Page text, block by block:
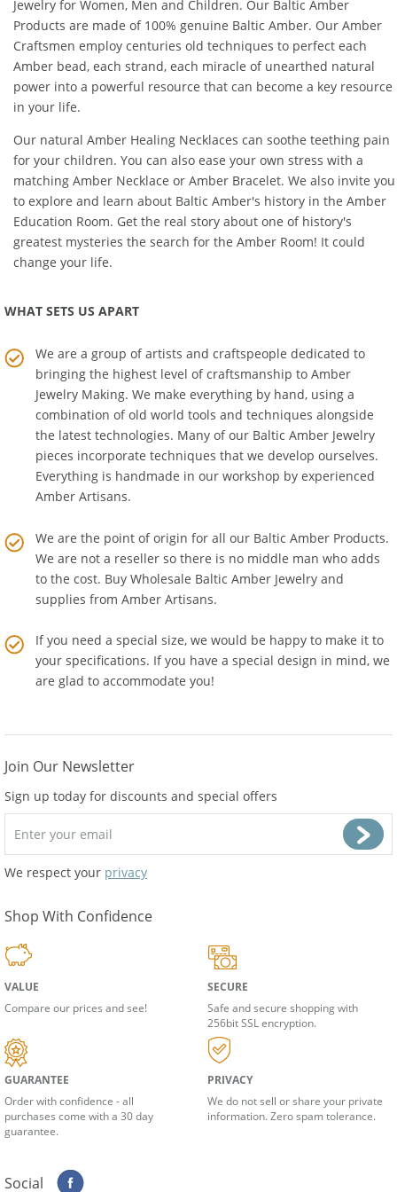
Jewelry for Women, Men and Children. Our Baltic Amber
Products are made of 100% genuineBaltic Amber. Our Amber
Craftsmen employ centuries old techniques to perfect each
Amber bead, each strand, each miracle of unearthed natural
power into a powerful resource that can become a key resource
Our naturalAmber Healing Necklacescan soothe teething pain
for your children. You can also ease your own stress with a
matching Amber NecklaceorAmber Bracelet. We also invite you
to explore and learn about Baltic Amber's history in theAmber
Education Room. Get the real story about one of history's
greatest mysteries the search for the Amber Room! It could
We are a group of artists and craftspeople dedicated to
bringing the highest level of craftsmanship to Amber
Jewelry Making. We make everything by hand, using a
combination of old world tools and techniques alongside
the latest technologies. Many of our Baltic Amber Jewelry
pieces incorporate techniques that we develop ourselves.
Everything is handmade in our workshop by experienced
We are the point of origin for all our Baltic Amber Products.
We are not a reseller so there is no middle man who adds
to the cost. Buy Wholesale Baltic Amber Jewelry and
If you need a special size, we would be happy to make it to
your specifications. If you have a special design in mind, we
Sign up today for discounts and special offers
VALUE
SECURE
Safe and secure shopping with
256bit SSL encryption.
GUARANTEE
Order with confidence - all
purchases come with a 30 day
PRIVACY
We do not sell or share your private